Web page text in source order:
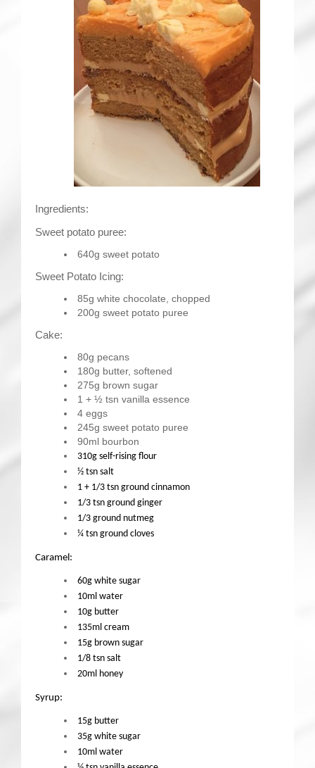
Ingredients:
Sweet potato puree:
640g sweet potato
Sweet Potato Icing:
85g white chocolate, chopped
200g sweet potato puree
Cake:
80g pecans
180g butter, softened
275g brown sugar
1 + ½ tsn vanilla essence
4 eggs
245g sweet potato puree
90ml bourbon
310g self-rising flour
½ tsn salt
1 + 1/3 tsn ground cinnamon
1/3 tsn ground ginger
1/3 ground nutmeg
¼ tsn ground cloves
Caramel:
60g white sugar
10ml water
10g butter
135ml cream
15g brown sugar
1/8 tsn salt
20ml honey
Syrup:
15g butter
35g white sugar
10ml water